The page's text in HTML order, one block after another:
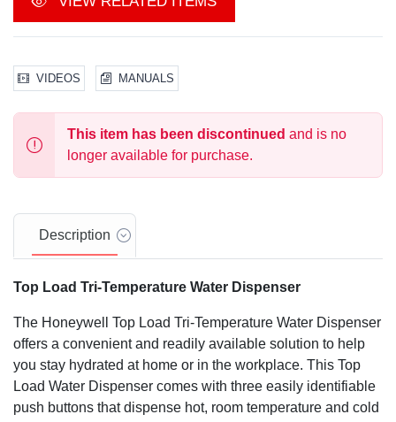
VIDEOS MANUALS
This item has been discontinued and is no
longer available for purchase.
Description
Top Load Tri-Temperature Water Dispenser
The Honeywell Top Load Tri-Temperature Water Dispenser
offers a convenient and readily available solution to help
you stay hydrated at home or in the workplace. This Top
Load Water Dispenser comes with three easily identifiable
push buttons that dispense hot, room temperature and cold